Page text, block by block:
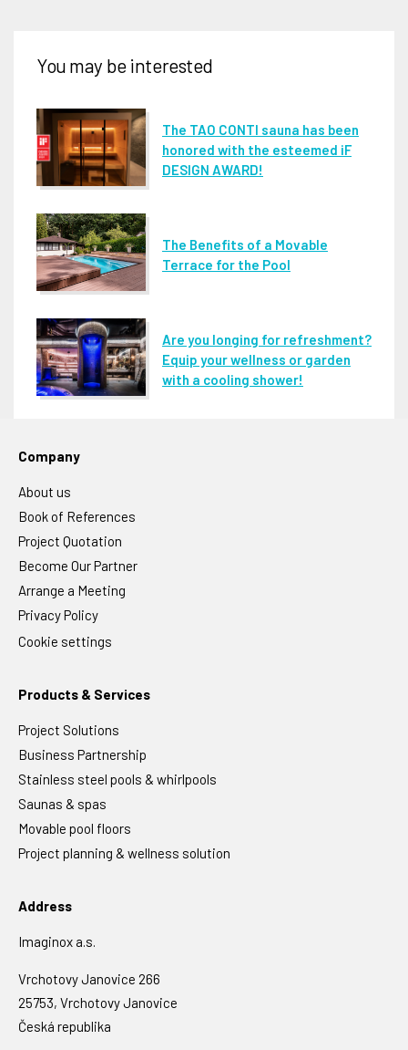
You may be interested
The TAO CONTI sauna has been
honored with the esteemed iF
DESIGN AWARD!
The Benefits of a Movable
Terrace for the Pool
Are you longing for refreshment?
Equip your wellness or garden
with a cooling shower!
Company
About us
Book of References
Project Quotation
Become Our Partner
Arrange a Meeting
Privacy Policy
Cookie settings
Products & Services
Project Solutions
Business Partnership
Stainless steel pools & whirlpools
Saunas & spas
Movable pool floors
Project planning & wellness solution
Address
Imaginox a.s.
Vrchotovy Janovice 266
25753, Vrchotovy Janovice
Česká republika